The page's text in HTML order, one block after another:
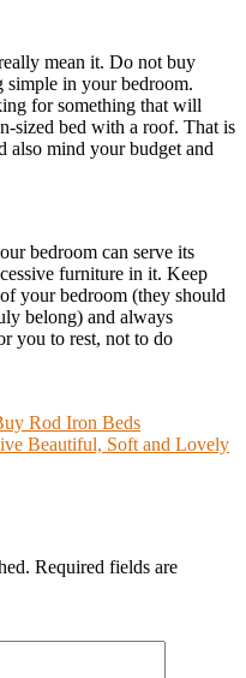
mean it. Do not buy
simple in your bedroom.
for something that will
sized bed with a roof. That is
also mind your budget and
bedroom can serve its
furniture in it. Keep
your bedroom (they should
belong) and always
you to rest, not to do
Rod Iron Beds
Beautiful, Soft and Lovely
Required fields are